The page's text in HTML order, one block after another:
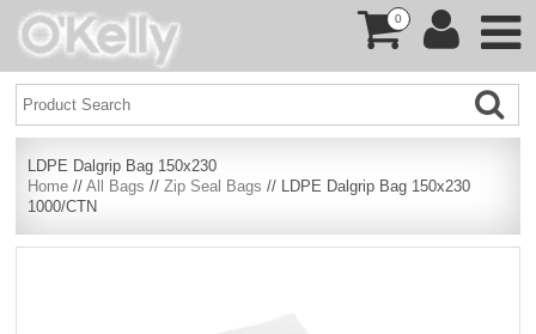
0
LDPE Dalgrip Bag 150x230
Home //All Bags //Zip Seal Bags // LDPE Dalgrip Bag 150x230
1000/CTN